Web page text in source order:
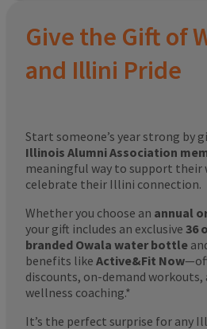
Give the Gift of
and Illini Pride
Start someone’s year strong by
Illinois Alumni Association
meaningful way to support their
celebrate their Illini connection.
Whether you choose an annual
your gift includes an exclusive 36
branded Owala water bottle
benefits like Active&Fit Now
discounts, on-demand workouts,
wellness coaching.*
It’s the perfect surprise for any